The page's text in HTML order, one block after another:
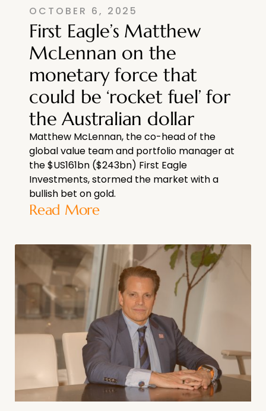
OCTOBER 6, 2025
First Eagle’s Matthew
McLennan on the
monetary force that
could be ‘rocket fuel’ for
the Australian dollar
Matthew McLennan, the co-head of the
global value team and portfolio manager at
the $US161bn ($243bn) First Eagle
Investments, stormed the market with a
bullish bet on gold.
Read More